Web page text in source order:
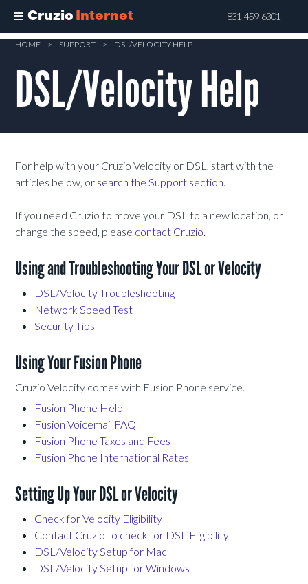
Cruzio Internet 831-459-6301
Skip
content
HOME > SUPPORT > DSL/VELOCITY HELP
DSL/Velocity Help
For help with your Cruzio Velocity or DSL, start with the
articles below, or search the Support section.
If you need Cruzio to move your DSL to a new location, or
change the speed, please contact Cruzio.
Using and Troubleshooting Your DSL or Velocity
DSL/Velocity Troubleshooting
Network Speed Test
Security Tips
Using Your Fusion Phone
Cruzio Velocity comes with Fusion Phone service.
Fusion Phone Help
Fusion Voicemail FAQ
Fusion Phone Taxes and Fees
Fusion Phone International Rates
Setting Up Your DSL or Velocity
Check for Velocity Eligibility
Contact Cruzio to check for DSL Eligibility
DSL/Velocity Setup for Mac
DSL/Velocity Setup for Windows